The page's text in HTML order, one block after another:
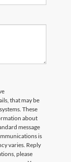
that may be
These
about
message
is
varies. Reply
please